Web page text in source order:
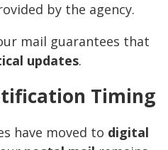
by the agency.
mail guarantees that
updates.
Timing
have moved to digital